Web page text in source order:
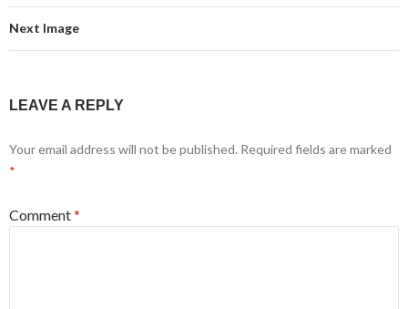
Next Image
LEAVE A REPLY
Your email address will not be published. Required fields are marked
*
Comment*